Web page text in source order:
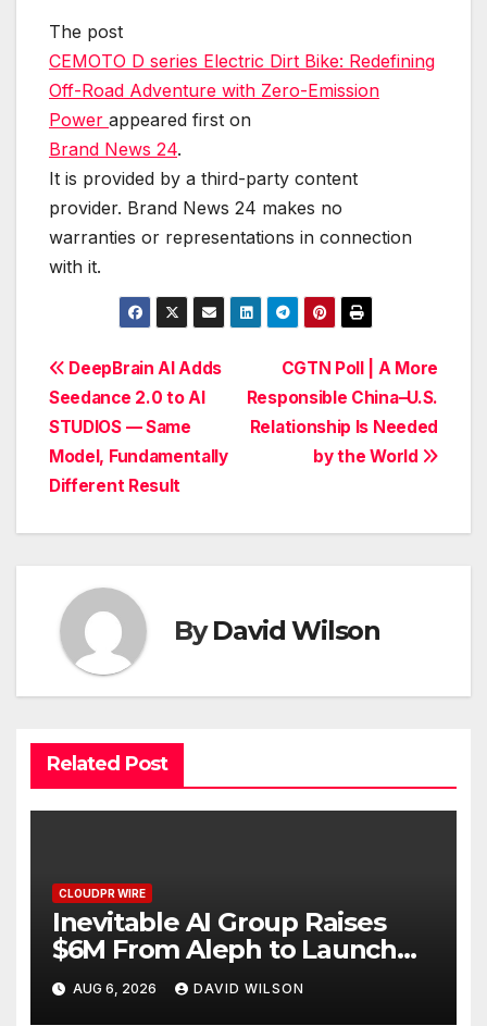
The post
CEMOTO D series Electric Dirt Bike: Redefining
Off-Road Adventure with Zero-Emission
Power appeared first on
Brand News 24.
It is provided by a third-party content
provider. Brand News 24 makes no
warranties or representations in connection
with it.
Post
navigation
CGTN Poll | A More
Responsible China–U.S.
Relationship Is Needed
by the World
DeepBrain AI Adds
Seedance 2.0 to AI
STUDIOS — Same
Model, Fundamentally
Different Result
ByDavid Wilson
Related Post
CLOUDPR WIRE
Inevitable AI Group Raises
$6M From Aleph to Launch
AI-Native SaaS Companies
AUG 6, 2026 DAVID WILSON